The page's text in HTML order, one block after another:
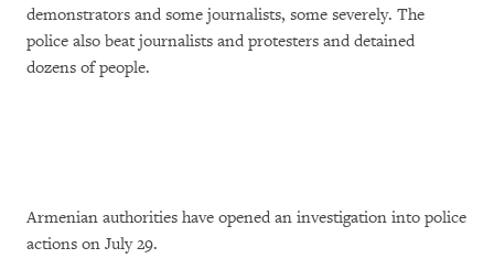
demonstrators and some journalists, some severely. The
police also beat journalists and protesters and detained
dozens of people.
Armenian authorities have opened an investigation into police
actions on July 29.